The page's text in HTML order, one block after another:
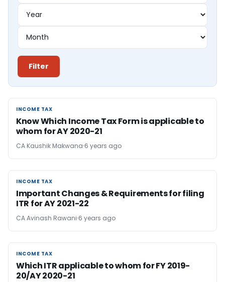
Filter
INCOME TAX
INCOME TAX
Know Which Income Tax Form is applicable to
whom for AY 2020-21
CA Kaushik Makwana 6 years ago
INCOME TAX
INCOME TAX
Important Changes & Requirements for filing
ITR for AY 2021-22
CA Avinash Rawani 6 years ago
INCOME TAX
INCOME TAX
Which ITR applicable to whom for FY 2019-
20/AY 2020-21